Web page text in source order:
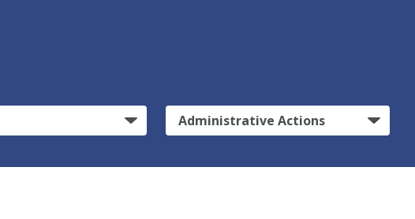
Administrative Actions